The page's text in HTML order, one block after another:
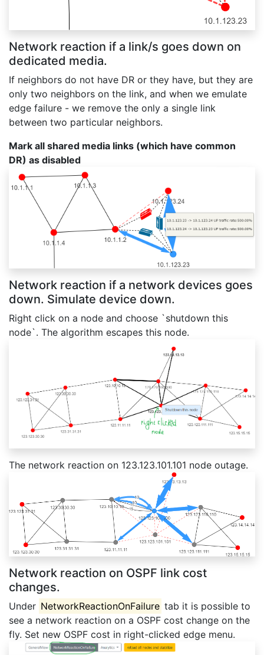
Network reaction if a link/s goes down on
dedicated media.
If neighbors do not have DR or they have, but they are
only two neighbors on the link, and when we emulate
edge failure - we remove the only a single link
between two particular neighbors.
Mark all shared media links (which have common
DR) as disabled
Network reaction if a network devices goes
down. Simulate device down.
Right click on a node and choose `shutdown this
node`. The algorithm escapes this node.
The network reaction on 123.123.101.101 node outage.
Network reaction on OSPF link cost
changes.
Under NetworkReactionOnFailure tab it is possible to
see a network reaction on a OSPF cost change on the
fly. Set new OSPF cost in right-clicked edge menu.